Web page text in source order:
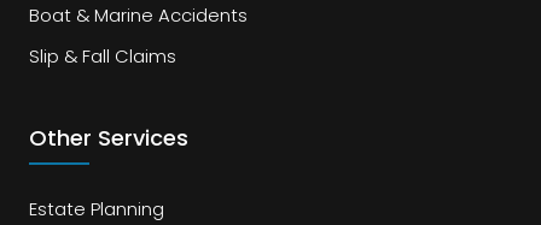
Boat & Marine Accidents
Slip & Fall Claims
Other Services
Estate Planning